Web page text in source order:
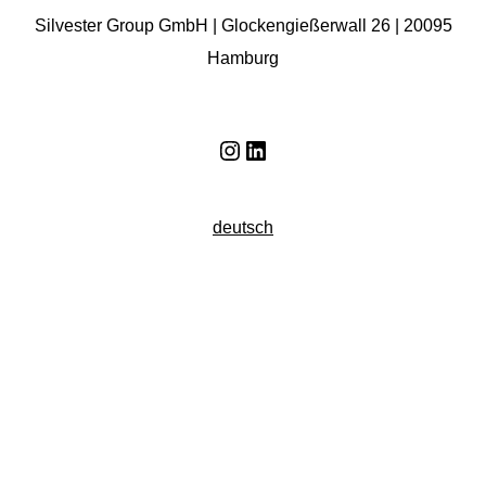
Silvester Group GmbH | Glockengießerwall 26 | 20095
Hamburg
Instagram LinkedIn
deutsch